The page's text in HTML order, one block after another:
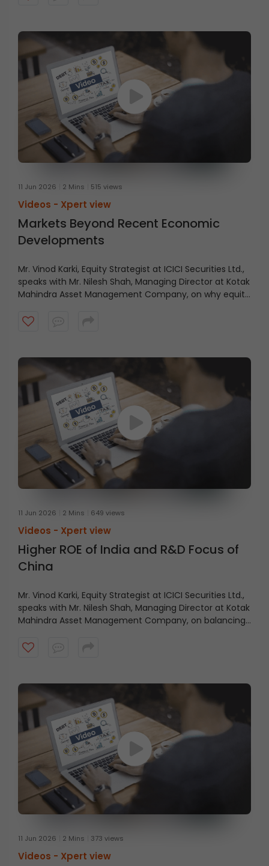
outlook and the factors that could shape its future.
11 Jun 2026 2 Mins 515 views
Videos - Xpert view
Markets Beyond Recent Economic
Developments
Mr. Vinod Karki, Equity Strategist at ICICI Securities Ltd.,
speaks with Mr. Nilesh Shah, Managing Director at Kotak
Mahindra Asset Management Company, on why equity
positives and focusing instead on what lies ahead.
11 Jun 2026 2 Mins 649 views
Videos - Xpert view
Higher ROE of India and R&D Focus of
China
Mr. Vinod Karki, Equity Strategist at ICICI Securities Ltd.,
speaks with Mr. Nilesh Shah, Managing Director at Kotak
Mahindra Asset Management Company, on balancing
11 Jun 2026 2 Mins 373 views
Videos - Xpert view